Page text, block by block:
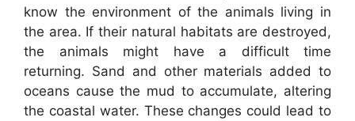
know the environment of the animals living in
the area. If their natural habitats are destroyed,
the animals might have a difficult time
returning. Sand and other materials added to
oceans cause the mud to accumulate, altering
the coastal water. These changes could lead to